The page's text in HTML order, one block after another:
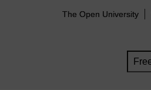
The Open University